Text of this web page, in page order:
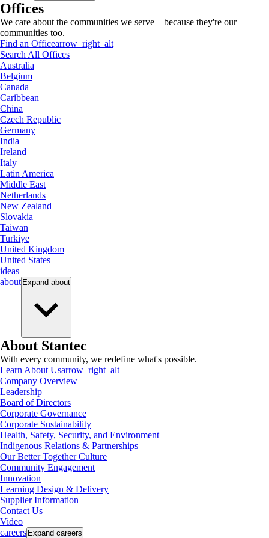
Offices
We care about the communities we serve—because they're our
communities too.
Find an Officearrow_right_alt
Search All Offices
Australia
Belgium
Canada
Caribbean
China
Czech Republic
Germany
India
Ireland
Italy
Latin America
Middle East
Netherlands
New Zealand
Slovakia
Taiwan
Turkiye
United Kingdom
United States
ideas
about Expand about
About Stantec
With every community, we redefine what's possible.
Learn About Usarrow_right_alt
Company Overview
Leadership
Board of Directors
Corporate Governance
Corporate Sustainability
Health, Safety, Security, and Environment
Indigenous Relations & Partnerships
Our Better Together Culture
Community Engagement
Innovation
Learning Design & Delivery
Supplier Information
Contact Us
Video
careers Expand careers